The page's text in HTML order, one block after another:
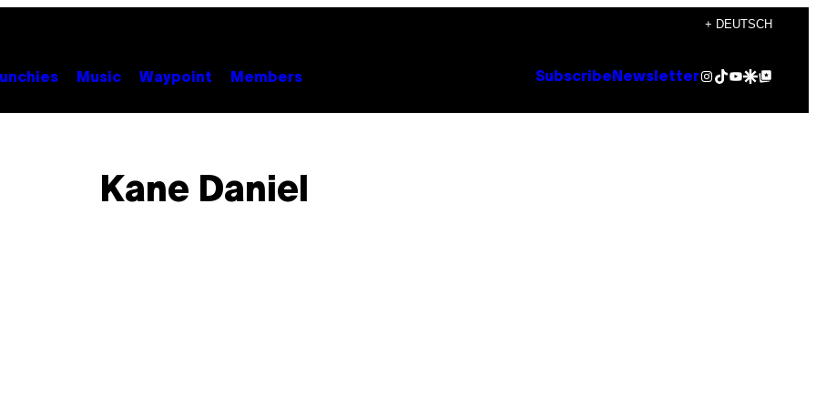
+ DEUTSCH
Music Waypoint Members Subscribe NewsletterInstagram
TikTok
YouTube
Google Discover
Google Top Posts
Kane Daniel